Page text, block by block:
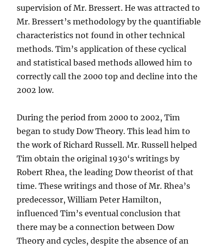
supervision of Mr. Bressert. He was attracted to
Mr. Bressert’s methodology by the quantifiable
characteristics not found in other technical
methods. Tim’s application of these cyclical
and statistical based methods allowed him to
correctly call the 2000 top and decline into the
2002 low.
During the period from 2000 to 2002, Tim
began to study Dow Theory. This lead him to
the work of Richard Russell. Mr. Russell helped
Tim obtain the original 1930‘s writings by
Robert Rhea, the leading Dow theorist of that
time. These writings and those of Mr. Rhea’s
predecessor, William Peter Hamilton,
influenced Tim’s eventual conclusion that
there may be a connection between Dow
Theory and cycles, despite the absence of an